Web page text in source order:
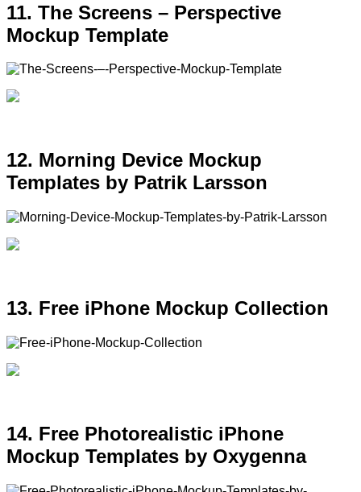
11. The Screens – Perspective
Mockup Template
12. Morning Device Mockup
Templates by Patrik Larsson
13. Free iPhone Mockup Collection
14. Free Photorealistic iPhone
Mockup Templates by Oxygenna